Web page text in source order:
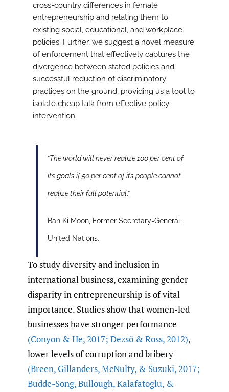
cross-country differences in female
entrepreneurship and relating them to
existing social, educational, and workplace
policies. Further, we suggest a novel measure
of enforcement that effectively captures the
divergence between stated policies and
successful reduction of discriminatory
practices on the ground, providing us a tool to
isolate cheap talk from effective policy
intervention.
“The world will never realize 100 per cent of
its goals if 50 per cent of its people cannot
realize their full potential.”
Ban Ki Moon, Former Secretary-General,
United Nations.
To study diversity and inclusion in
international business, examining gender
disparity in entrepreneurship is of vital
importance. Studies show that women-led
businesses have stronger performance
(Conyon & He,2017; Dezsö & Ross,2012),
lower levels of corruption and bribery
(Breen, Gillanders,McNulty, & Suzuki,2017;
Budde-Song,Bullough,Kalafatoglu, &